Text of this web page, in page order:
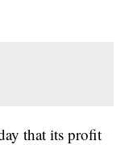
that its profit